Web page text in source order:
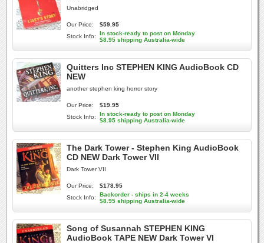
Unabridged
Our Price:
$59.95
Stock Info:
In stock-ready to post on Monday
$8.95 shipping Australia-wide
Quitters Inc STEPHEN KING AudioBook CD
NEW
another stephen king horror story
Our Price:
$19.95
Stock Info:
In stock-ready to post on Monday
$8.95 shipping Australia-wide
The Dark Tower - Stephen King AudioBook
CD NEW Dark Tower VII
Dark Tower VII
Our Price:
$178.95
Stock Info:
Backorder - ships in 2-4 weeks
$8.95 shipping Australia-wide
Song of Susannah STEPHEN KING
AudioBook TAPE NEW Dark Tower VI